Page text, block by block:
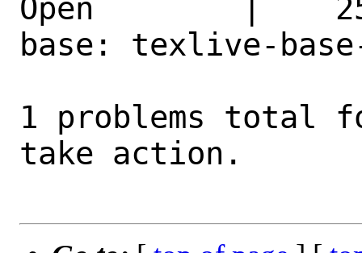
Open        |
base: texlive-
1 problems total
take action.